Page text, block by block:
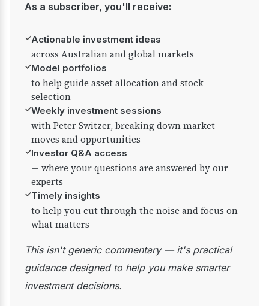
As a subscriber, you'll receive:
✓Actionable investment ideas
across Australian and global markets
✓Model portfolios
to help guide asset allocation and stock
selection
✓Weekly investment sessions
with Peter Switzer, breaking down market
moves and opportunities
✓Investor Q&A access
— where your questions are answered by our
experts
✓Timely insights
to help you cut through the noise and focus on
what matters
This isn't generic commentary — it's practical
guidance designed to help you make smarter
investment decisions.